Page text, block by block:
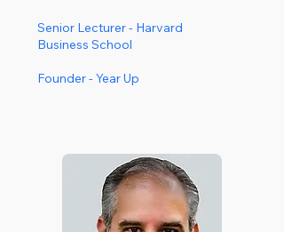
Senior Lecturer - Harvard
Business School
Founder - Year Up